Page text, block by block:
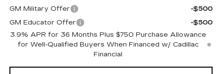
GM Military Offer
-$500
GM Educator Offer
-$500
3.9% APR for 36 Months Plus $750 Purchase Allowance
for Well-Qualified Buyers When Financed w/ Cadillac
Financial